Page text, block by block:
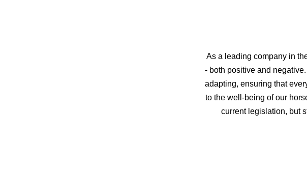
As a leading company in
- both positive and
adapting, ensuring that
to the well-being of our
current legislation, but